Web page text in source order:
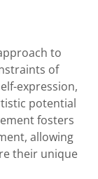
to
of
expression,
potential
fosters
allowing
their unique